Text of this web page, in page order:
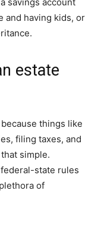
and having kids, or
estate
things like
filing taxes, and
simple.
state rules
of